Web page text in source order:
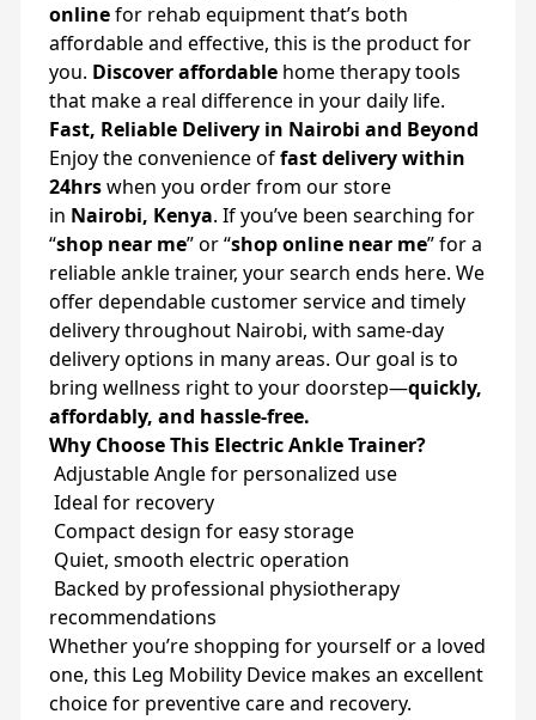
onlinefor rehab equipment that’s both
affordable and effective, this is the product for
you. Discover affordable home therapy tools
that make a real difference in your daily life.
Fast, Reliable Delivery in Nairobi and Beyond
Enjoy the convenience offast delivery within
24hrswhen you order from our store
in Nairobi, Kenya. If you’ve been searching for
“shop near me” or “shop online near me” for a
reliable ankle trainer, your search ends here. We
offer dependable customer service and timely
delivery throughout Nairobi, with same-day
delivery options in many areas. Our goal is to
bring wellness right to your doorstep—quickly,
affordably, and hassle-free.
Why Choose This Electric Ankle Trainer?
Adjustable Angle for personalized use
Ideal for recovery
Compact design for easy storage
Quiet, smooth electric operation
Backed by professional physiotherapy
recommendations
Whether you’re shopping for yourself or a loved
one, this Leg Mobility Device makes an excellent
choice for preventive care and recovery.